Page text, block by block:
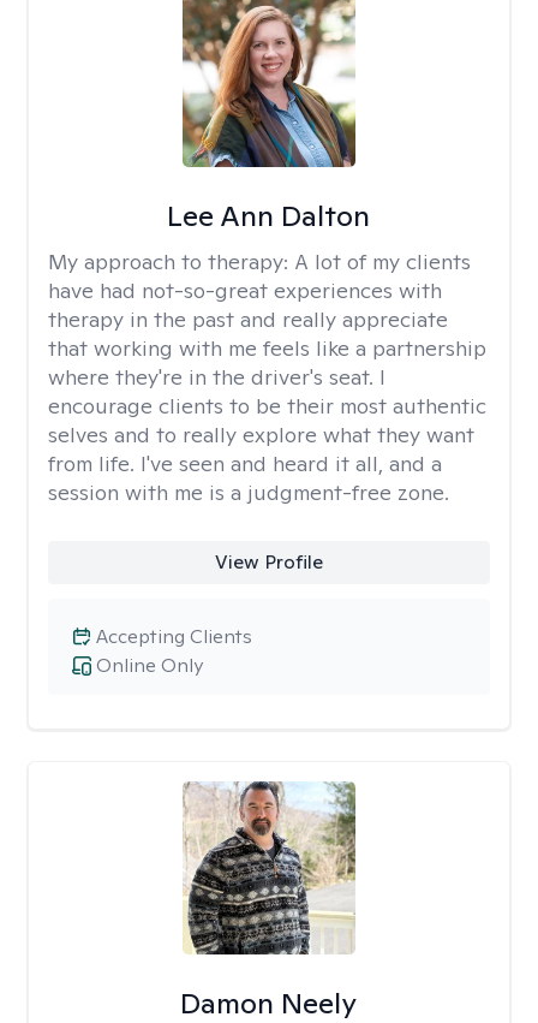
Lee Ann Dalton
My approach to therapy: A lot of my clients
have had not-so-great experiences with
therapy in the past and really appreciate
that working with me feels like a partnership
where they're in the driver's seat. I
encourage clients to be their most authentic
selves and to really explore what they want
from life. I've seen and heard it all, and a
session with me is a judgment-free zone.
View Profile
Online Only
Accepting Clients
Damon Neely